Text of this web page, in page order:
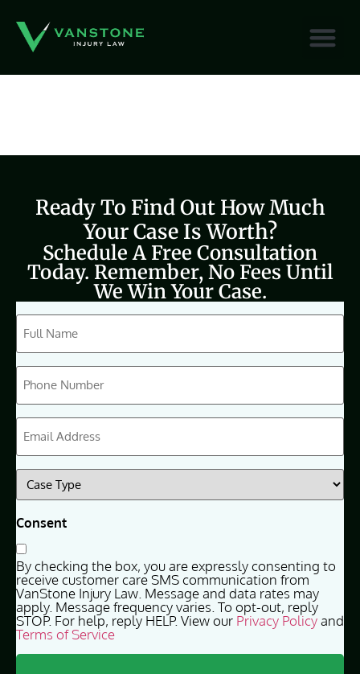
Ready To Find Out How Much
Your Case Is Worth?
Schedule A Free Consultation
Today. Remember, No Fees Until
We Win Your Case.
CAPTCHA
Full
Name
Phone
(Required)
Email
(Required)
Case
Type
(Required)
Consent
By checking the box, you are expressly consenting to
receive customer care SMS communication from
VanStone Injury Law. Message and data rates may
apply. Message frequency varies. To opt-out, reply
STOP. For help, reply HELP. View our Privacy Policyand
Terms of Service